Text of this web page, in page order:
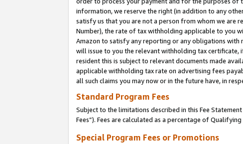
information, we reserve the right (in addition to any
satisfy us that you are not a person from whom we are
Number), the rate of tax withholding applicable to you
Amazon to satisfy any reporting or any obligations
will issue to you the relevant withholding tax
resident this is subject to relevant documents made
applicable withholding tax rate on advertising fees
all such claims you may now or in the future have, in
Standard Program Fees
Subject to the limitations described in this Fee
Fees”). Fees are calculated as a percentage of Qualifying
Special Program Fees or Promotions